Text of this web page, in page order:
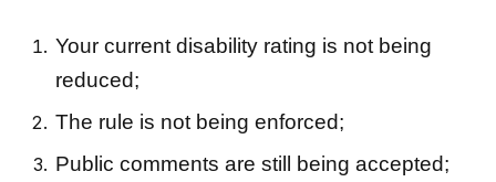
Your current disability rating is not being
reduced;
The rule is not being enforced;
Public comments are still being accepted;